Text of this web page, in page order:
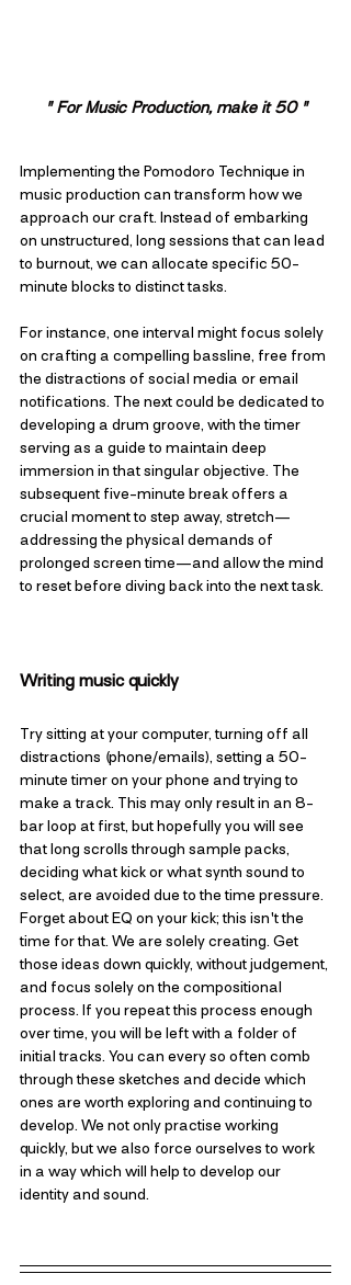
" For Music Production, make it 50 "
Implementing the Pomodoro Technique in
music production can transform how we
approach our craft. Instead of embarking
on unstructured, long sessions that can lead
to burnout, we can allocate specific 50-
minute blocks to distinct tasks.
For instance, one interval might focus solely
on crafting a compelling bassline, free from
the distractions of social media or email
notifications. The next could be dedicated to
developing a drum groove, with the timer
serving as a guide to maintain deep
immersion in that singular objective. The
subsequent five-minute break offers a
crucial moment to step away, stretch—
addressing the physical demands of
prolonged screen time—and allow the mind
to reset before diving back into the next task.
Writing music quickly
Try sitting at your computer, turning off all
distractions (phone/emails), setting a 50-
minute timer on your phone and trying to
make a track. This may only result in an 8-
bar loop at first, but hopefully you will see
that long scrolls through sample packs,
deciding what kick or what synth sound to
select, are avoided due to the time pressure.
Forget about EQ on your kick; this isn't the
time for that. We are solely creating. Get
those ideas down quickly, without judgement,
and focus solely on the compositional
process. If you repeat this process enough
over time, you will be left with a folder of
initial tracks. You can every so often comb
through these sketches and decide which
ones are worth exploring and continuing to
develop. We not only practise working
quickly, but we also force ourselves to work
in a way which will help to develop our
identity and sound.